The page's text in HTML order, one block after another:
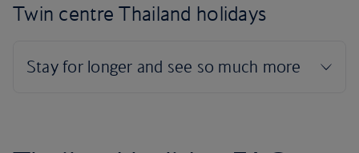
Twin centre Thailand holidays